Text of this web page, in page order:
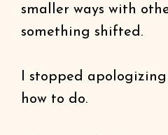
smaller ways with
something shifted.
I stopped
how to do.